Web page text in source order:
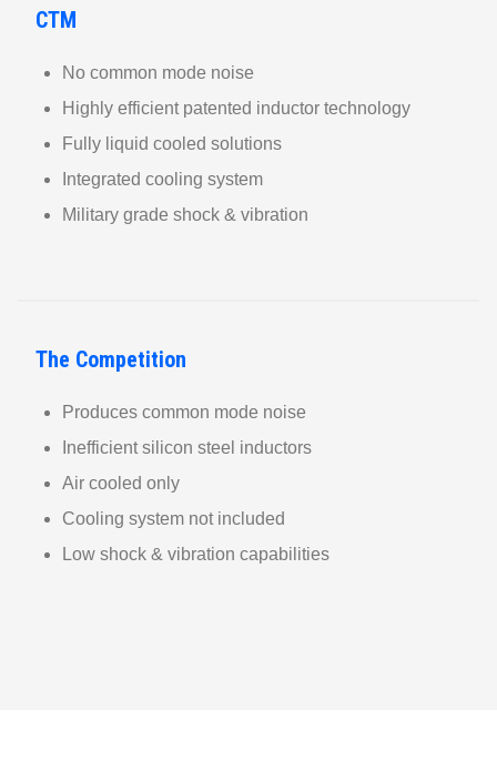
CTM
No common mode noise
Highly efficient patented inductor technology
Fully liquid cooled solutions
Integrated cooling system
Military grade shock & vibration
The Competition
Produces common mode noise
Inefficient silicon steel inductors
Air cooled only
Cooling system not included
Low shock & vibration capabilities